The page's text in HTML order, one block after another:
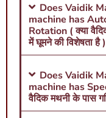
Does Vaidik
machine has
Rotation ( क्या
में घूमने की विशेषता है
Does Vaidik
machine has
वैदिक मथनी के पास